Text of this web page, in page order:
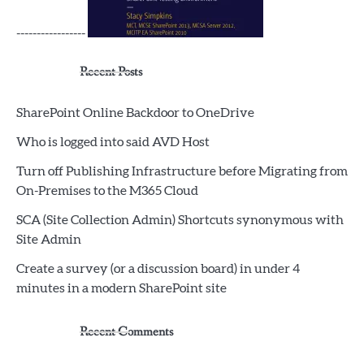
-----------------
Recent Posts
SharePoint Online Backdoor to OneDrive
Who is logged into said AVD Host
Turn off Publishing Infrastructure before Migrating from
On-Premises to the M365 Cloud
SCA (Site Collection Admin) Shortcuts synonymous with
Site Admin
Create a survey (or a discussion board) in under 4
minutes in a modern SharePoint site
Recent Comments